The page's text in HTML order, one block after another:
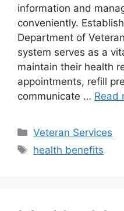
information and
conveniently.
Department of
system serves as a
maintain their health
appointments, refill
communicate … Read
Categories
Veteran Services
Tags
health benefits